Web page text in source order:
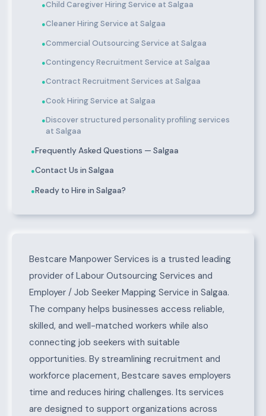
●Child Caregiver Hiring Service at Salgaa
●Cleaner Hiring Service at Salgaa
●Commercial Outsourcing Service at Salgaa
●Contingency Recruitment Service at Salgaa
●Contract Recruitment Services at Salgaa
●Cook Hiring Service at Salgaa
●Discover structured personality profiling services
at Salgaa
●Frequently Asked Questions — Salgaa
●Contact Us in Salgaa
●Ready to Hire in Salgaa?
About Salgaa
Bestcare Manpower Services is a trusted leading
provider of Labour Outsourcing Services and
Employer / Job Seeker Mapping Service in Salgaa.
The company helps businesses access reliable,
skilled, and well-matched workers while also
connecting job seekers with suitable
opportunities. By streamlining recruitment and
workforce placement, Bestcare saves employers
time and reduces hiring challenges. Its services
are designed to support organizations across